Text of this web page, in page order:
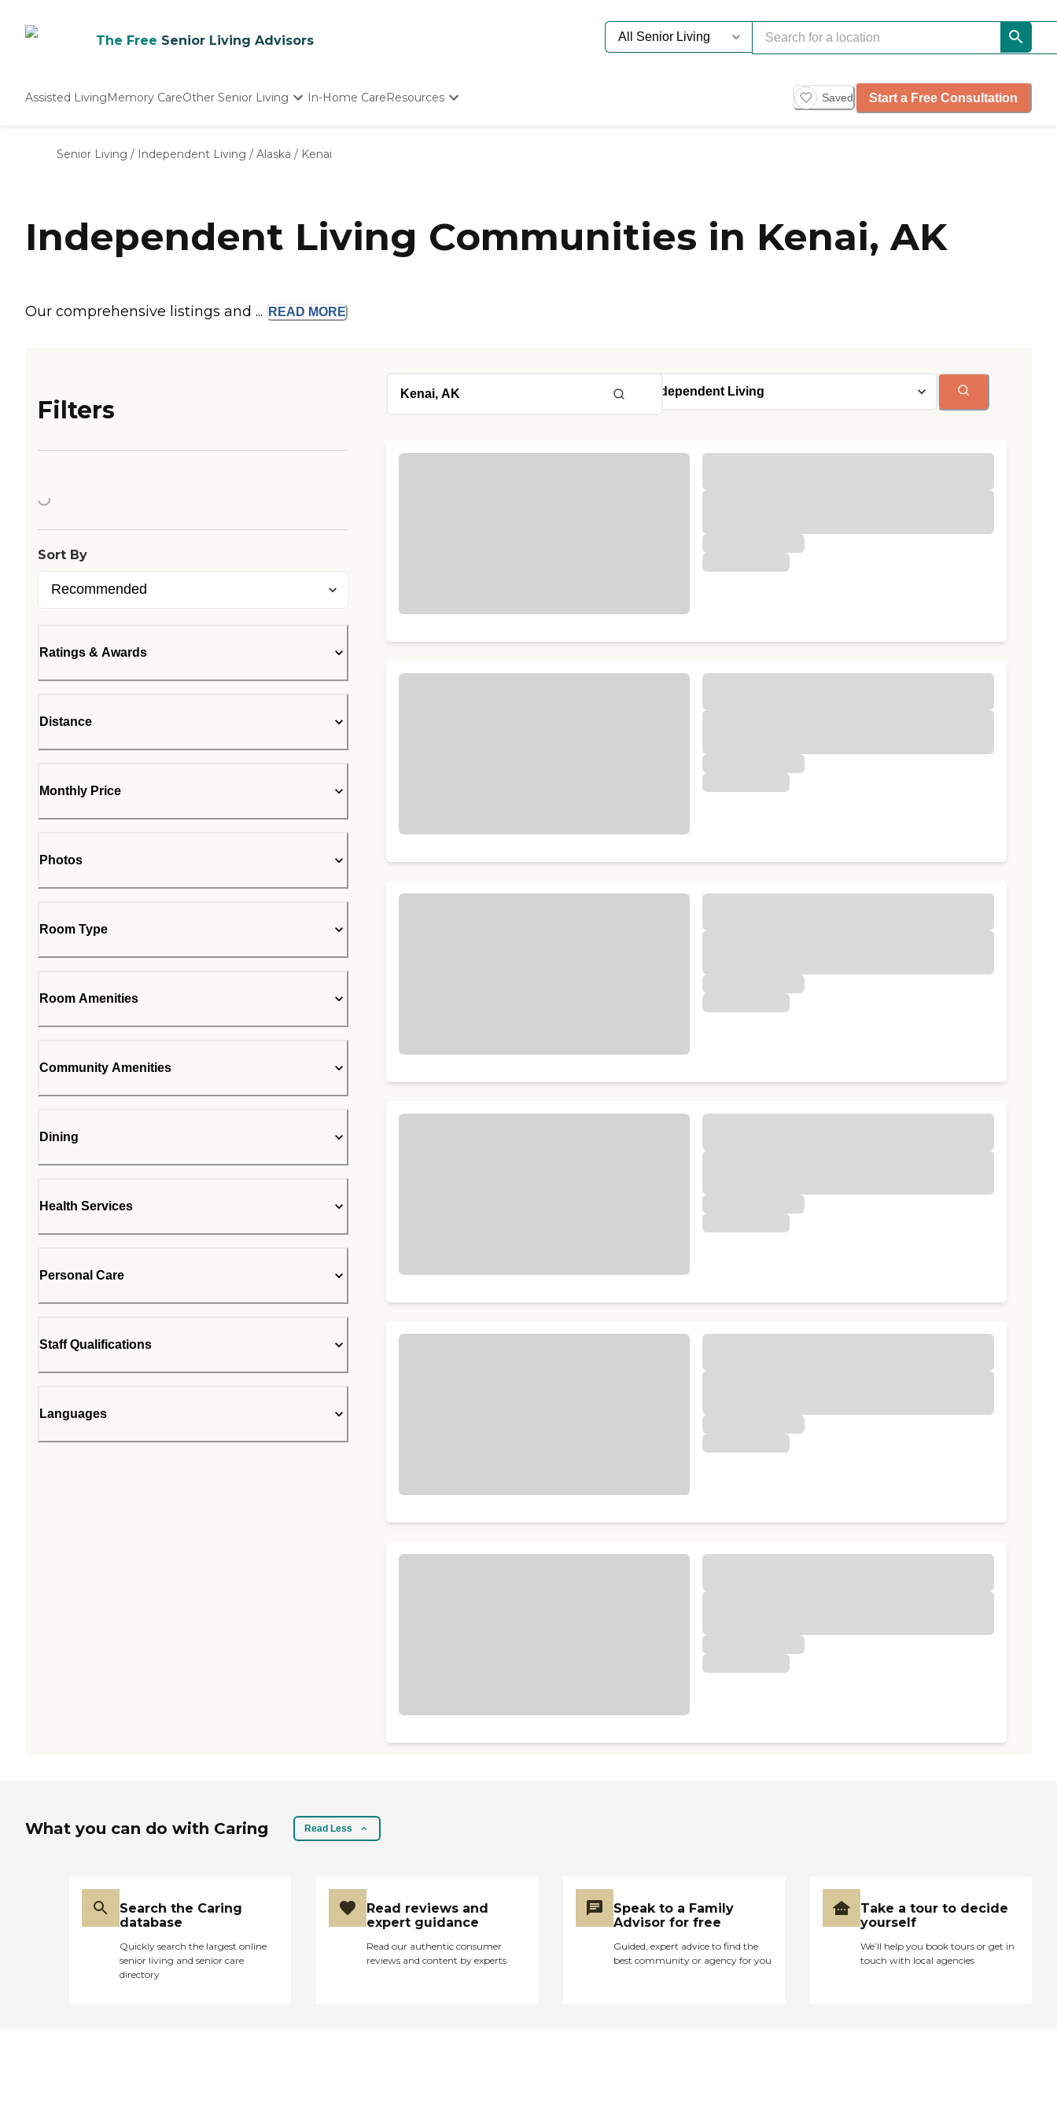
The Free Senior Living Advisors
Assisted LivingMemory CareOther Senior Living
Nursing Homes
In-Home CareResources
Senior Care Quiz
Budget Calculator
Saved Start a Free Consultation
Senior Living / Independent Living / Alaska / Kenai
Independent Living Communities in Kenai, AK
Our comprehensive listings and ... READ MORE
Filters
Sort By
Ratings & Awards
Distance
Monthly Price
Photos
Room Type
Room Amenities
Community Amenities
Dining
Health Services
Personal Care
Staff Qualifications
Languages
What you can do with Caring Read Less
Search the Caring
database
Quickly search the largest online
senior living and senior care
directory
Read reviews and
expert guidance
Read our authentic consumer
reviews and content by experts
Speak to a Family
Advisor for free
Guided, expert advice to find the
best community or agency for you
Take a tour to decide
yourself
We’ll help you book tours or get in
touch with local agencies